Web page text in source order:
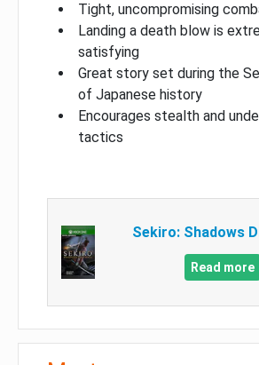
Tight, uncompromising
Landing a death blow is
satisfying
Great story set during the
of Japanese history
Encourages stealth and
tactics
Sekiro: Shadows
Read more